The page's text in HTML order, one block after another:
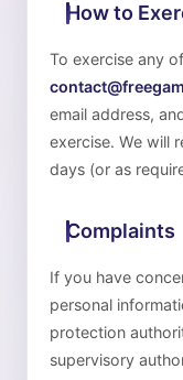
How to
To exercise any
email address,
exercise. We will
days (or as
Complaints
If you have
personal
protection
supervisory